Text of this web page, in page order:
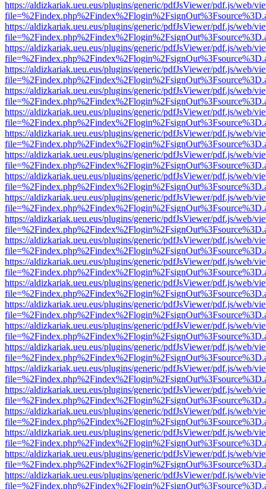
https://aldizkariak.ueu.eus/plugins/generic/pdfJsViewer/pdf.js/web/
https://aldizkariak.ueu.eus/plugins/generic/pdfJsViewer/pdf.js/web/
https://aldizkariak.ueu.eus/plugins/generic/pdfJsViewer/pdf.js/web/
https://aldizkariak.ueu.eus/plugins/generic/pdfJsViewer/pdf.js/web/
https://aldizkariak.ueu.eus/plugins/generic/pdfJsViewer/pdf.js/web/
https://aldizkariak.ueu.eus/plugins/generic/pdfJsViewer/pdf.js/web/
https://aldizkariak.ueu.eus/plugins/generic/pdfJsViewer/pdf.js/web/
https://aldizkariak.ueu.eus/plugins/generic/pdfJsViewer/pdf.js/web/
https://aldizkariak.ueu.eus/plugins/generic/pdfJsViewer/pdf.js/web/
https://aldizkariak.ueu.eus/plugins/generic/pdfJsViewer/pdf.js/web/
https://aldizkariak.ueu.eus/plugins/generic/pdfJsViewer/pdf.js/web/
https://aldizkariak.ueu.eus/plugins/generic/pdfJsViewer/pdf.js/web/
https://aldizkariak.ueu.eus/plugins/generic/pdfJsViewer/pdf.js/web/
https://aldizkariak.ueu.eus/plugins/generic/pdfJsViewer/pdf.js/web/
https://aldizkariak.ueu.eus/plugins/generic/pdfJsViewer/pdf.js/web/
https://aldizkariak.ueu.eus/plugins/generic/pdfJsViewer/pdf.js/web/
https://aldizkariak.ueu.eus/plugins/generic/pdfJsViewer/pdf.js/web/
https://aldizkariak.ueu.eus/plugins/generic/pdfJsViewer/pdf.js/web/
https://aldizkariak.ueu.eus/plugins/generic/pdfJsViewer/pdf.js/web/
https://aldizkariak.ueu.eus/plugins/generic/pdfJsViewer/pdf.js/web/
https://aldizkariak.ueu.eus/plugins/generic/pdfJsViewer/pdf.js/web/
https://aldizkariak.ueu.eus/plugins/generic/pdfJsViewer/pdf.js/web/
https://aldizkariak.ueu.eus/plugins/generic/pdfJsViewer/pdf.js/web/